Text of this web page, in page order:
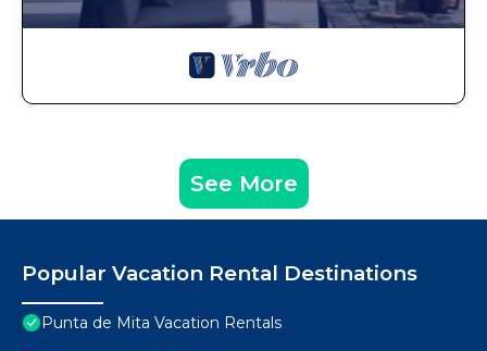
See More
Popular Vacation Rental Destinations
Punta de Mita Vacation Rentals